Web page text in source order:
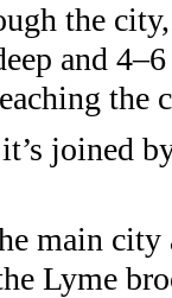
the
and
the
joined
main city
Lyme